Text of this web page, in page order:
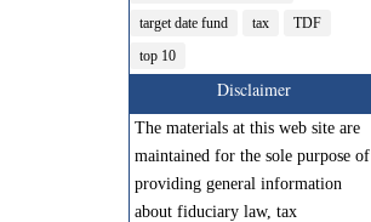
target date fund
tax
TDF
top 10
Disclaimer
The materials at this web site are
maintained for the sole purpose of
providing general information
about fiduciary law, tax